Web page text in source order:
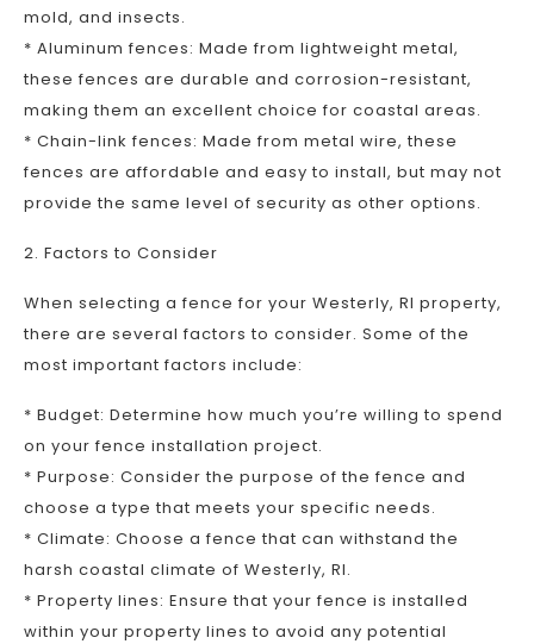
mold, and insects.
* Aluminum fences: Made from lightweight metal,
these fences are durable and corrosion-resistant,
making them an excellent choice for coastal areas.
* Chain-link fences: Made from metal wire, these
fences are affordable and easy to install, but may not
provide the same level of security as other options.
2. Factors to Consider
When selecting a fence for your Westerly, RI property,
there are several factors to consider. Some of the
most important factors include:
* Budget: Determine how much you’re willing to spend
on your fence installation project.
* Purpose: Consider the purpose of the fence and
choose a type that meets your specific needs.
* Climate: Choose a fence that can withstand the
harsh coastal climate of Westerly, RI.
* Property lines: Ensure that your fence is installed
within your property lines to avoid any potential